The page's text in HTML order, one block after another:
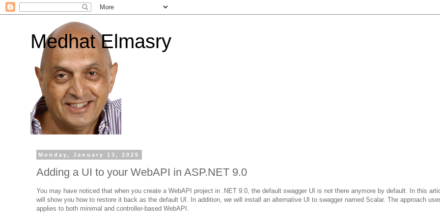
Medhat Elmasry
Monday, January 13, 2025
Adding a UI to your WebAPI in ASP.NET 9.0
You may have noticed that when you create a WebAPI project in .NET 9.0, the default swagger UI is not there anymore by default. In this
will show you how to restore it back as the default UI. In addition, we will install an alternative UI to swagger named Scalar. The approach
applies to both minimal and controller-based WebAPI.